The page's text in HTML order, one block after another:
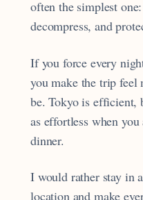
often the simplest
decompress, and
If you force every
you make the trip feel
be. Tokyo is efficient,
as effortless when
dinner.
I would rather stay in
location and make